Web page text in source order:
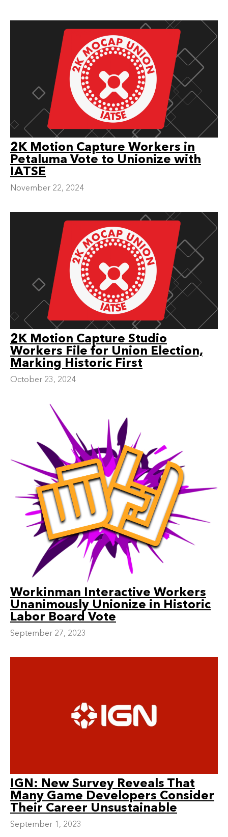
2K Motion Capture Workers in
Petaluma Vote to Unionize with
IATSE
November 22, 2024
2K Motion Capture Studio
Workers File for Union Election,
Marking Historic First
October 23, 2024
Workinman Interactive Workers
Unanimously Unionize in Historic
Labor Board Vote
September 27, 2023
IGN: New Survey Reveals That
Many Game Developers Consider
Their Career Unsustainable
September 1, 2023